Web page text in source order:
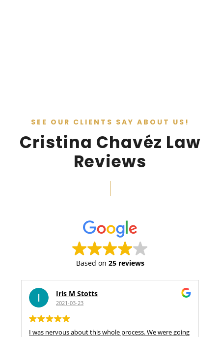
SEE OUR CLIENTS SAY ABOUT US!
Cristina Chavéz Law
Reviews
Based on 25 reviews
Iris M Stotts
2021-03-23
I was nervous about this whole process. We were going